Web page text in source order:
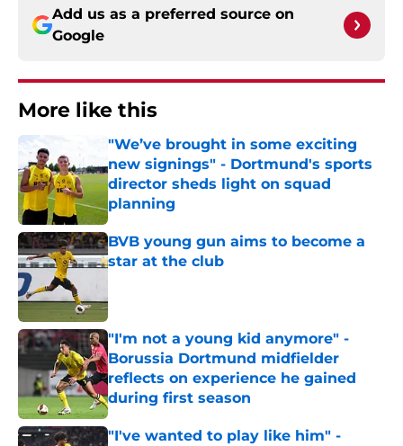
Add us as a preferred source on
Google
More like this
"We’ve brought in some exciting
new signings" - Dortmund's sports
director sheds light on squad
planning
Published by on Invalid Date
BVB young gun aims to become a
star at the club
"I'm not a young kid anymore" -
Borussia Dortmund midfielder
reflects on experience he gained
during first season
Published by on Invalid Date
"I've wanted to play like him" -